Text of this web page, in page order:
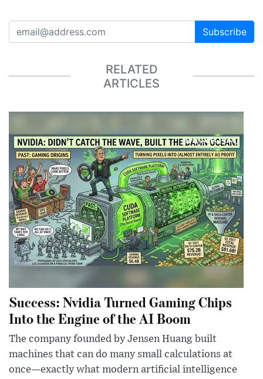
Subscribe
RELATED
ARTICLES
Success: Nvidia Turned Gaming Chips
Into the Engine of the AI Boom
The company founded by Jensen Huang built
machines that can do many small calculations at
once—exactly what modern artificial intelligence